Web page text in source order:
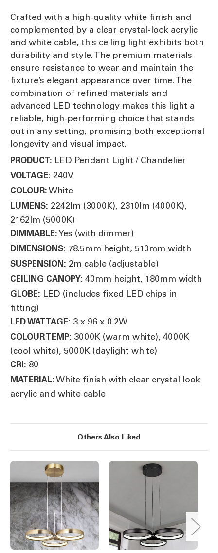
Crafted with a high-quality white finish and
complemented by a clear crystal-look acrylic
and white cable, this ceiling light exhibits both
durability and style. The premium materials
ensure resistance to wear and maintain the
fixture’s elegant appearance over time. The
combination of refined materials and
advanced LED technology makes this light a
reliable, high-performing choice that stands
out in any setting, promising both exceptional
longevity and visual impact.
PRODUCT: LED Pendant Light / Chandelier
VOLTAGE: 240V
COLOUR: White
LUMENS: 2242lm (3000K), 2310lm (4000K),
2162lm (5000K)
DIMMABLE:Yes (with dimmer)
DIMENSIONS: 78.5mm height, 510mm width
SUSPENSION: 2m cable (adjustable)
CEILING CANOPY: 40mm height, 180mm width
GLOBE: LED (includes fixed LED chips in
fitting)
LED WATTAGE: 3 x 96 x 0.2W
COLOUR TEMP: 3000K (warm white), 4000K
(cool white), 5000K (daylight white)
CRI: 80
MATERIAL: White finish with clear crystal look
acrylic and white cable
Others Also Liked